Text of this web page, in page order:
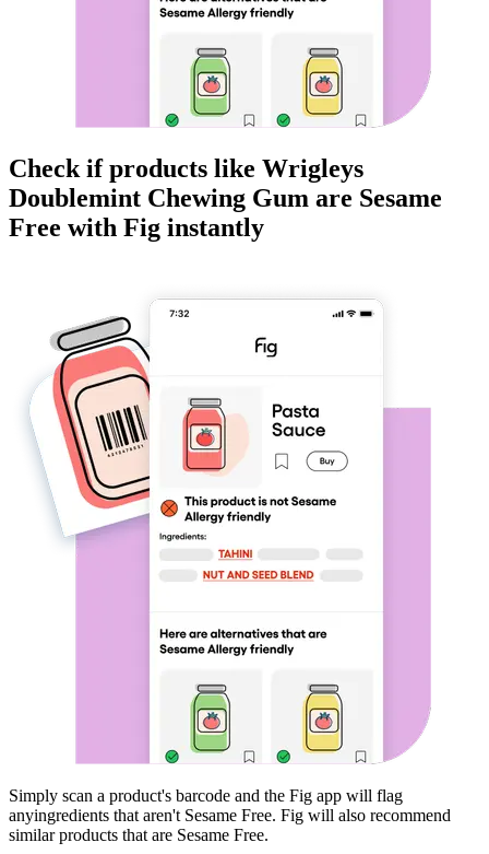
Check if products like Wrigleys
Doublemint Chewing Gum are Sesame
Free with Fig instantly
Simply scan a product's barcode and the Fig app will flag
anyingredients that aren't Sesame Free. Fig will also recommend
similar products that are Sesame Free.